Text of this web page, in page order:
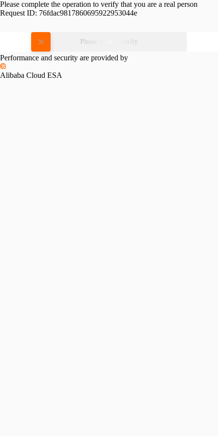
Please complete the operation to verify that you are a real person
Request ID: 76fdac9817860695922953044e
Please slide to verify
Performance and security are provided by
Alibaba Cloud ESA